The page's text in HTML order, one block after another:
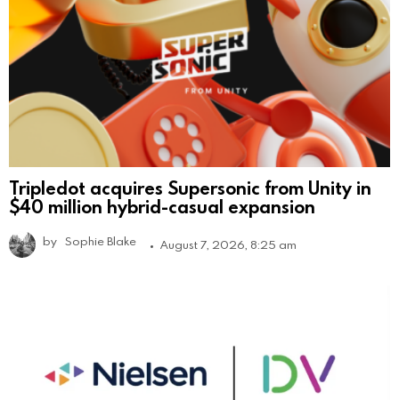
Tripledot acquires Supersonic from Unity in
$40 million hybrid-casual expansion
by Sophie Blake August 7, 2026, 8:25 am